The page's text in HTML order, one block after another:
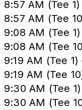
8:57 AM (Tee
8:57 AM (Tee
9:08 AM (Tee
9:08 AM (Tee
9:19 AM (Tee
9:19 AM (Tee
9:30 AM (Tee
9:30 AM (Tee